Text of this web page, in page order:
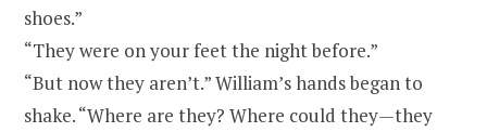
shoes.”
“They were on your feet the night before.”
“But now they aren’t.” William’s hands began to
shake. “Where are they? Where could they—they